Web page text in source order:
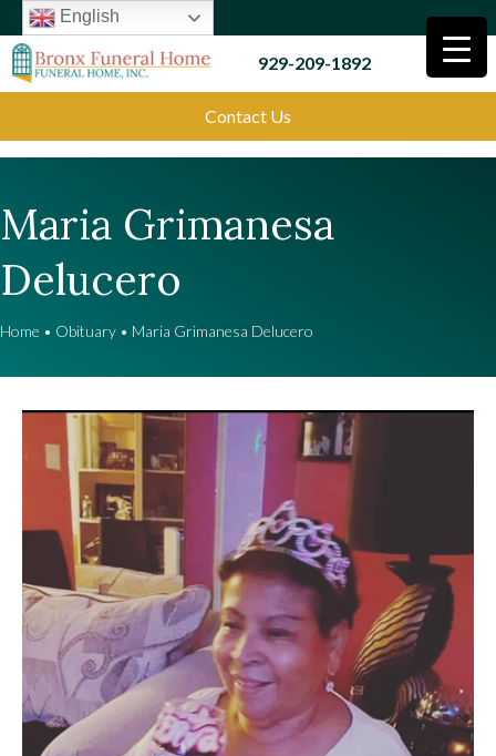
English
929-209-1892
Contact Us
Maria Grimanesa
Delucero
Home • Obituary • Maria Grimanesa Delucero